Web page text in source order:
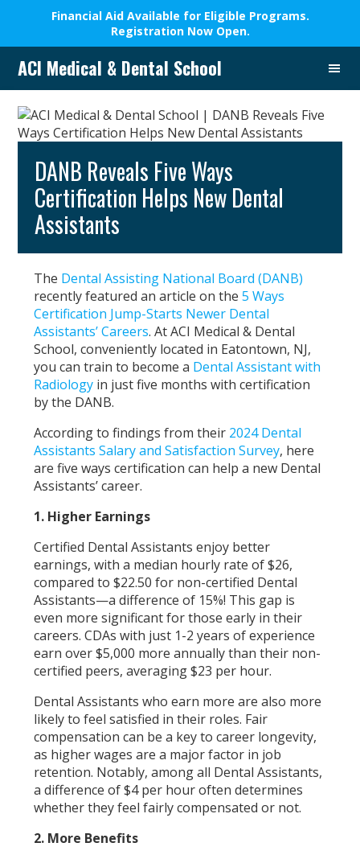
Financial Aid Available for Eligible Programs.
Registration Now Open.
primary
navigation
main
content
primary
sidebar
footer
ACI Medical & Dental School
New
Beginning,
We
LivesDANB Reveals Five Ways
Certification Helps New Dental
Assistants
The Dental Assisting National Board (DANB)
recently featured an article on the5 Ways
Certification Jump-Starts Newer Dental
Assistants’ Careers. At ACI Medical & Dental
School, conveniently located in Eatontown, NJ,
you can train to become a Dental Assistant with
Radiology in just five months with certification
by the DANB.
According to findings from their 2024 Dental
Assistants Salary and Satisfaction Survey, here
are five ways certification can help a new Dental
Assistants’ career.
1. Higher Earnings
Certified Dental Assistants enjoy better
earnings, with a median hourly rate of $26,
compared to $22.50 for non-certified Dental
Assistants—a difference of 15%! This gap is
even more significant for those early in their
careers. CDAs with just 1-2 years of experience
earn over $5,000 more annually than their non-
certified peers, averaging $23 per hour.
Dental Assistants who earn more are also more
likely to feel satisfied in their roles. Fair
compensation can be a key to career longevity,
as higher wages are a major factor in job
retention. Notably, among all Dental Assistants,
a difference of $4 per hour often determines
whether they feel fairly compensated or not.
2. More Benefits